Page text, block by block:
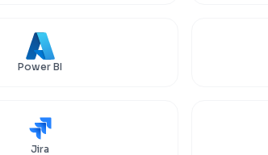
Power BI
Jira